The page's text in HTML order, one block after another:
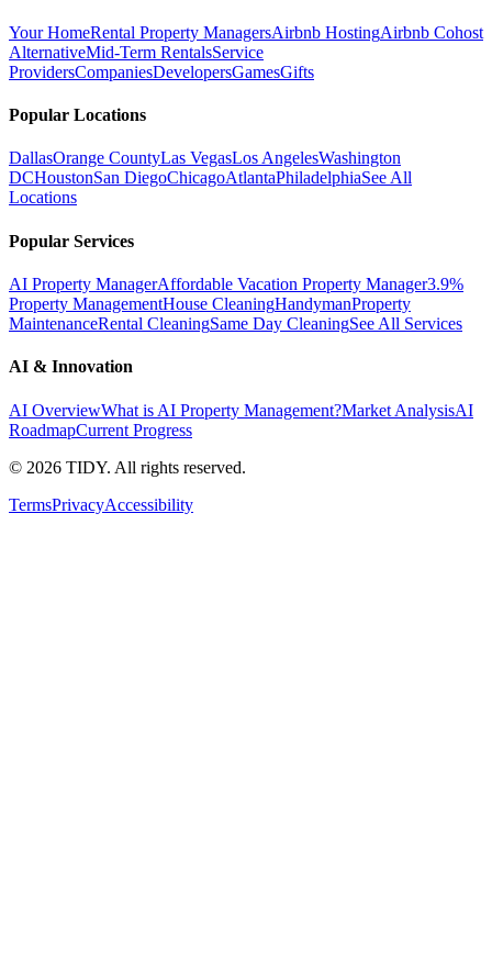
Your HomeRental Property ManagersAirbnb HostingAirbnb Cohost
AlternativeMid-Term RentalsService
ProvidersCompaniesDevelopersGamesGifts
Popular Locations
DallasOrange CountyLas VegasLos AngelesWashington
DCHoustonSan DiegoChicagoAtlantaPhiladelphiaSee All
Locations
Popular Services
AI Property ManagerAffordable Vacation Property Manager3.9%
Property ManagementHouse CleaningHandymanProperty
MaintenanceRental CleaningSame Day CleaningSee All Services
AI & Innovation
AI OverviewWhat is AI Property Management?Market AnalysisAI
RoadmapCurrent Progress
© 2026 TIDY. All rights reserved.
TermsPrivacyAccessibility